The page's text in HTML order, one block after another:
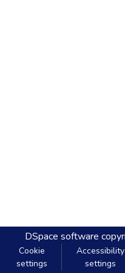
DSpace software
Cookie
settings
Accessibility
settings